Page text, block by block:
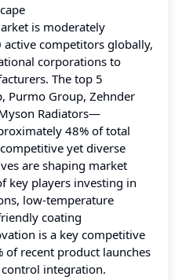
is moderately
competitors globally,
corporations to
The top 5
Purmo Group, Zehnder
Radiators—
48% of total
yet diverse
are shaping market
key players investing in
low-temperature
coating
is a key competitive
recent product launches
integration.